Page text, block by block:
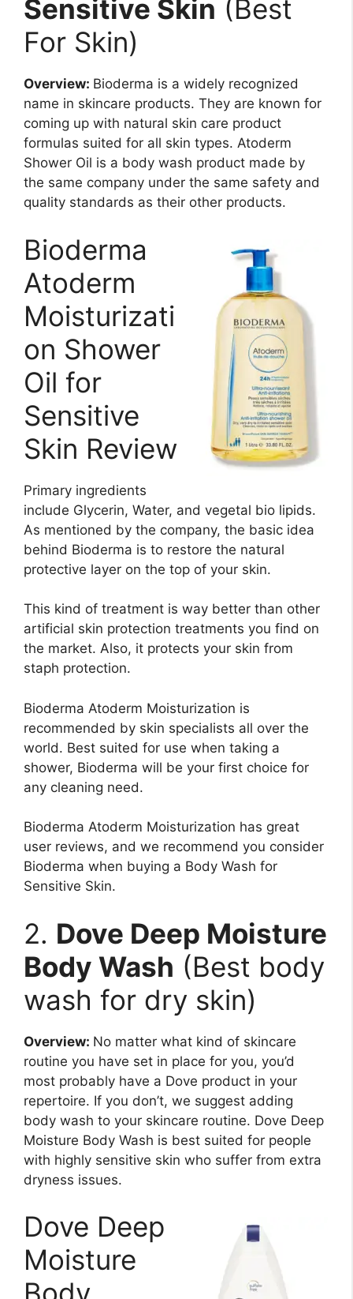
Sensitive Skin (Best
For Skin)
Overview: Bioderma is a widely recognized
name in skincare products. They are known for
coming up with natural skin care product
formulas suited for all skin types. Atoderm
Shower Oil is a body wash product made by
the same company under the same safety and
quality standards as their other products.
Bioderma
Atoderm
Moisturizati
on Shower
Oil for
Sensitive
Skin Review
Primary ingredients
include Glycerin, Water, and vegetal bio lipids.
As mentioned by the company, the basic idea
behind Bioderma is to restore the natural
protective layer on the top of your skin.
This kind of treatment is way better than other
artificial skin protection treatments you find on
the market. Also, it protects your skin from
staph protection.
Bioderma Atoderm Moisturization is
recommended by skin specialists all over the
world. Best suited for use when taking a
shower, Bioderma will be your first choice for
any cleaning need.
Bioderma Atoderm Moisturization has great
user reviews, and we recommend you consider
Bioderma when buying a Body Wash for
Sensitive Skin.
2. Dove Deep Moisture
Body Wash (Best body
wash for dry skin)
Overview: No matter what kind of skincare
routine you have set in place for you, you’d
most probably have a Dove product in your
repertoire. If you don’t, we suggest adding
body wash to your skincare routine. Dove Deep
Moisture Body Wash is best suited for people
with highly sensitive skin who suffer from extra
dryness issues.
Dove Deep
Moisture